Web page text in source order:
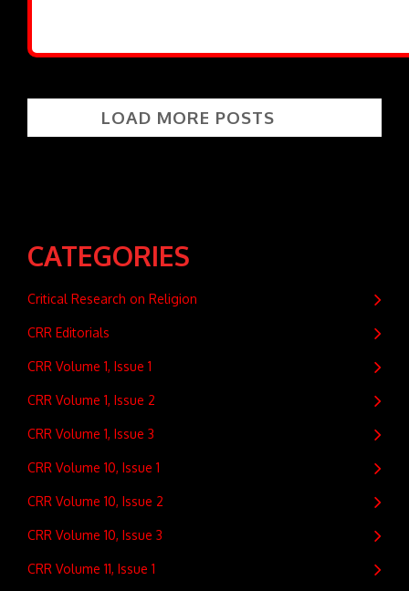
LOAD MORE POSTS
CATEGORIES
Critical Research on Religion
CRR Editorials
CRR Volume 1, Issue 1
CRR Volume 1, Issue 2
CRR Volume 1, Issue 3
CRR Volume 10, Issue 1
CRR Volume 10, Issue 2
CRR Volume 10, Issue 3
CRR Volume 11, Issue 1